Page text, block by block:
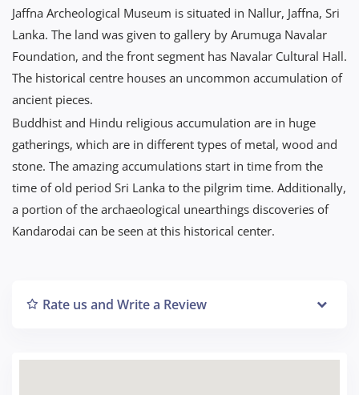
Jaffna Archeological Museum is situated in Nallur, Jaffna, Sri
Lanka. The land was given to gallery by Arumuga Navalar
Foundation, and the front segment has Navalar Cultural Hall.
The historical centre houses an uncommon accumulation of
ancient pieces.
Buddhist and Hindu religious accumulation are in huge
gatherings, which are in different types of metal, wood and
stone. The amazing accumulations start in time from the
time of old period Sri Lanka to the pilgrim time. Additionally,
a portion of the archaeological unearthings discoveries of
Kandarodai can be seen at this historical center.
Rate us and Write a Review